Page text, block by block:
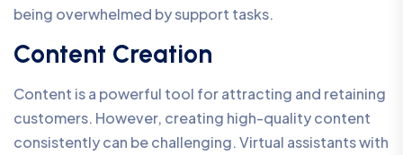
being overwhelmed by support tasks.
Content Creation
Content is a powerful tool for attracting and retaining
customers. However, creating high-quality content
consistently can be challenging. Virtual assistants with